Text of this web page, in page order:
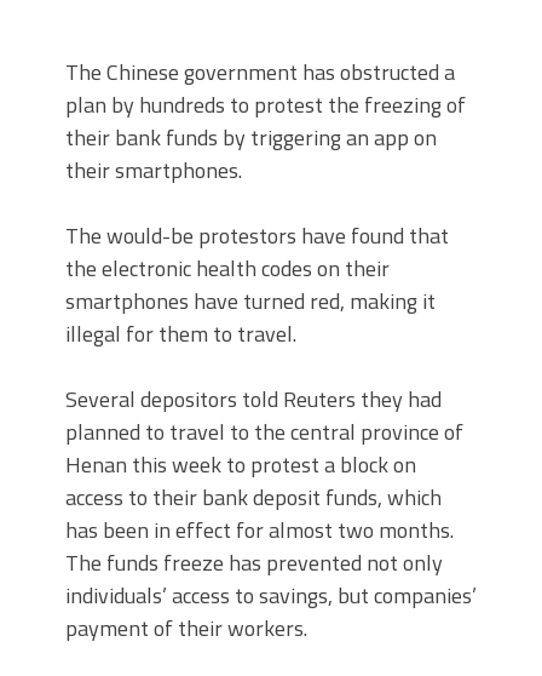
The Chinese government has obstructed a
plan by hundreds to protest the freezing of
their bank funds by triggering an app on
their smartphones.
The would-be protestors have found that
the electronic health codes on their
smartphones have turned red, making it
illegal for them to travel.
Several depositors told Reuters they had
planned to travel to the central province of
Henan this week to protest a block on
access to their bank deposit funds, which
has been in effect for almost two months.
The funds freeze has prevented not only
individuals’ access to savings, but companies’
payment of their workers.